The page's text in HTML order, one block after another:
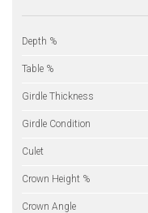
Depth %
Table %
Girdle Thickness
Girdle Condition
Culet
Crown Height %
Crown Angle